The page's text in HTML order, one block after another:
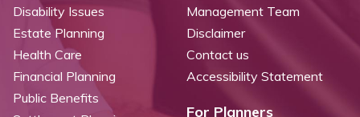
Disability Issues
Estate Planning
Health Care
Financial Planning
Public Benefits
Management Team
Disclaimer
Contact us
Accessibility Statement
For Planners